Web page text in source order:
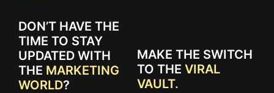
DON’T HAVE THE
TIME TO STAY
UPDATED WITH
THE MARKETING
WORLD?
MAKE THE SWITCH
TO THE VIRAL
VAULT.